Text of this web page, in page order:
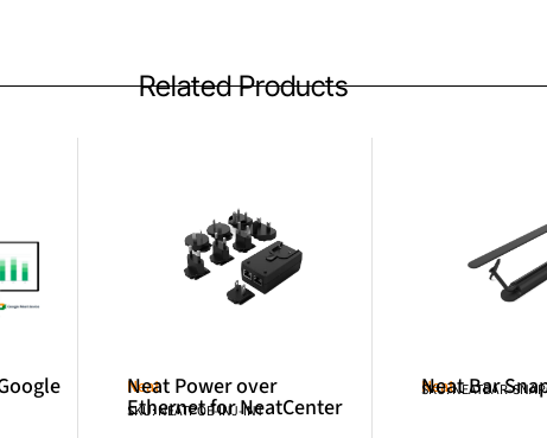
Related Products
Neat
Neat Power over
Ethernet for NeatCenter
SKU: NEATPOE-INJ-INT
Neat
Neat Bar
SKU: NEATBAR-